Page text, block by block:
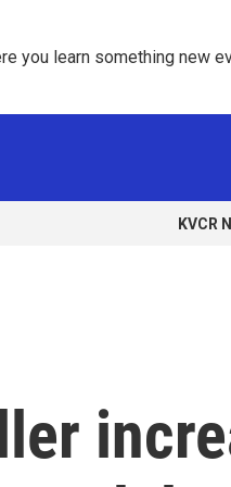
you learn something new
KVCR